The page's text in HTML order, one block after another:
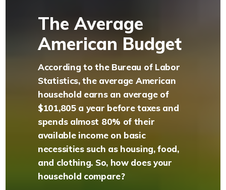
The Average
American Budget
According to the Bureau of Labor
Statistics, the average American
household earns an average of
$101,805 a year before taxes and
spends almost 80% of their
available income on basic
necessities such as housing, food,
and clothing. So, how does your
household compare?